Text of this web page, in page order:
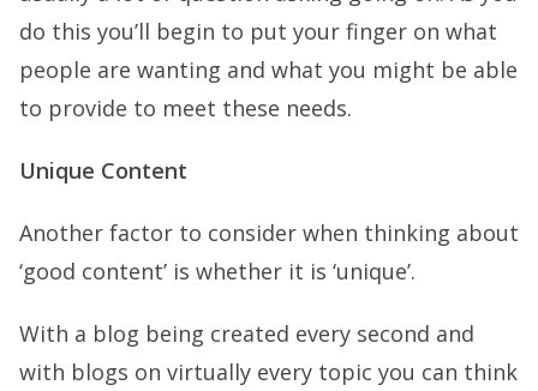
do this you’ll begin to put your finger on what
people are wanting and what you might be able
to provide to meet these needs.
Unique Content
Another factor to consider when thinking about
‘good content’ is whether it is ‘unique’.
With a blog being created every second and
with blogs on virtually every topic you can think